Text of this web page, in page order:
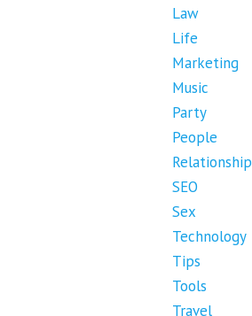
Law
Life
Marketing
Music
Party
People
Relationship
SEO
Sex
Technology
Tips
Tools
Travel